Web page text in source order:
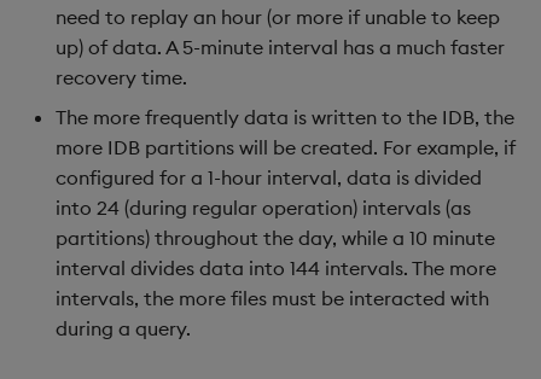
need to replay an hour (or more if unable to keep
up) of data. A 5-minute interval has a much faster
recovery time.
The more frequently data is written to the IDB, the
more IDB partitions will be created. For example, if
configured for a 1-hour interval, data is divided
into 24 (during regular operation) intervals (as
partitions) throughout the day, while a 10 minute
interval divides data into 144 intervals. The more
intervals, the more files must be interacted with
during a query.